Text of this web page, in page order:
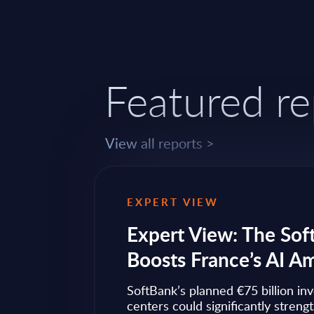
Featured
View all reports >
EXPERT VIEW
Expert View: The
Boosts France’s AI
SoftBank’s planned €75 billion
centers could significantly